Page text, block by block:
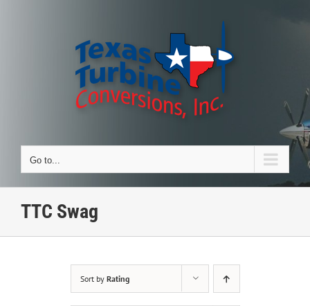
Go to...
TTC Swag
Sort by Rating